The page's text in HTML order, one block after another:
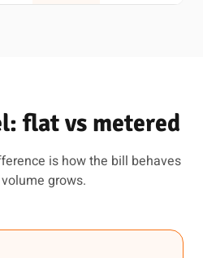
flat vs metered
is how the bill behaves
grows.